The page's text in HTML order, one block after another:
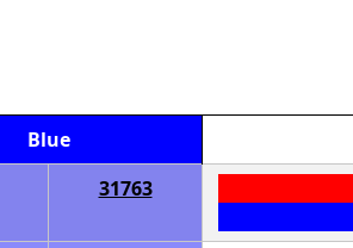
Blue
31763